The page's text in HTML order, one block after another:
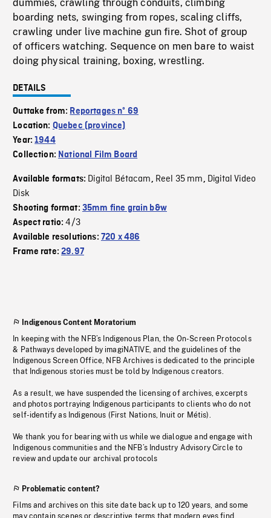
dummies, crawling through conduits, climbing
boarding nets, swinging from ropes, scaling cliffs,
crawling under live machine gun fire. Shot of group
of officers watching. Sequence on men bare to waist
doing physical training, boxing, wrestling.
DETAILS
Outtake from: Reportages nº 69
Location: Quebec (province)
Year:1944
Collection: National Film Board
Available formats: Digital Bétacam, Reel 35 mm, Digital Video
Disk
Shooting format: 35mm fine grain b&w
Aspect ratio:4/3
Available resolutions: 720 x 486
Frame rate:29.97
Indigenous Content Moratorium
In keeping with the NFB’s Indigenous Plan, the On-Screen Protocols
& Pathways developed by imagiNATIVE, and the guidelines of the
Indigenous Screen Office, NFB Archives is dedicated to the principle
that Indigenous stories must be told by Indigenous creators.
As a result, we have suspended the licensing of archives, excerpts
and photos portraying Indigenous participants to clients who do not
self-identify as Indigenous (First Nations, Inuit or Métis).
We thank you for bearing with us while we dialogue and engage with
Indigenous communities and the NFB’s Industry Advisory Circle to
review and update our archival protocols
Problematic content?
Films and archives on this site date back up to 120 years, and some
may contain scenes or descriptive terms that modern eyes find